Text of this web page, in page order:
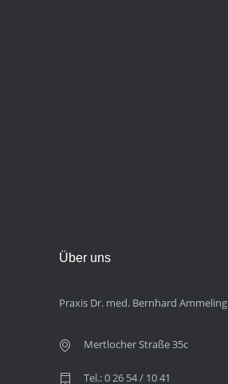
Über uns
Praxis Dr. med. Bernhard Ammeling
Mertlocher Straße 35c
Tel.: 0 26 54 / 10 41